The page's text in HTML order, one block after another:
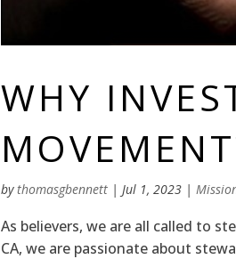
WHY
bythomasgbennett | Jul 1, 2023 |
As believers, we are all called to
CA, we are passionate about